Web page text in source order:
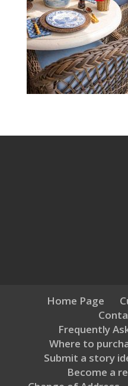
Home Page
Frequently
Where to
Submit a story
Become a